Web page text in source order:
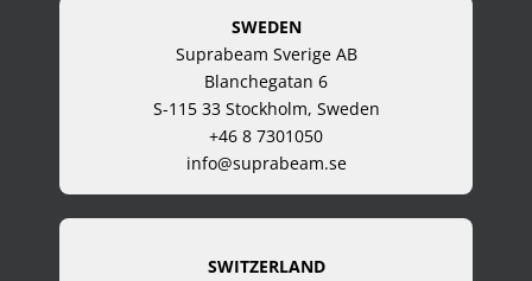
SWEDEN
Suprabeam Sverige AB
Blanchegatan 6
S-115 33 Stockholm, Sweden
+46 8 7301050
info@suprabeam.se
SWITZERLAND